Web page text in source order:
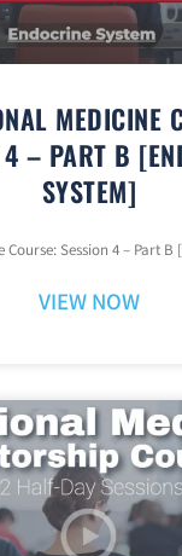
MEDICINE
4 – PART B
SYSTEM]
Course: Session 4 – Part
VIEW NOW